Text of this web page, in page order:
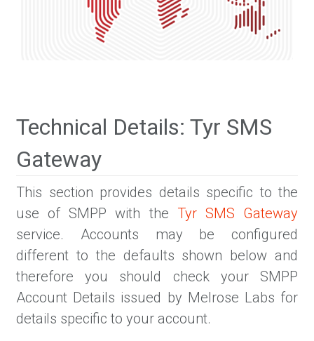
Technical Details: Tyr SMS
Gateway
This section provides details specific to the
use of SMPP with the Tyr SMS Gateway
service. Accounts may be configured
different to the defaults shown below and
therefore you should check your SMPP
Account Details issued by Melrose Labs for
details specific to your account.